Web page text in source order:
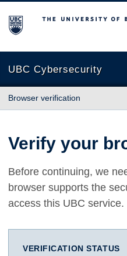
The University of British
UBC Cybersecurity
Browser verification
Verify your
Before continuing, we
browser supports the
access this UBC service.
VERIFICATION STATUS